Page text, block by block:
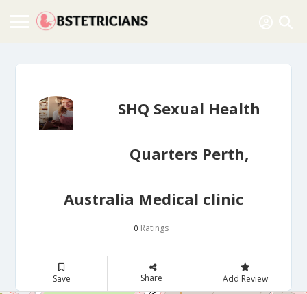
SHQ Sexual Health
Quarters Perth,
Australia Medical clinic
0 Ratings
Save Share Add Review